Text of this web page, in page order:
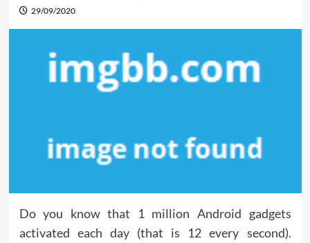
29/09/2020
Do you know that 1 million Android gadgets
activated each day (that is 12 every second).